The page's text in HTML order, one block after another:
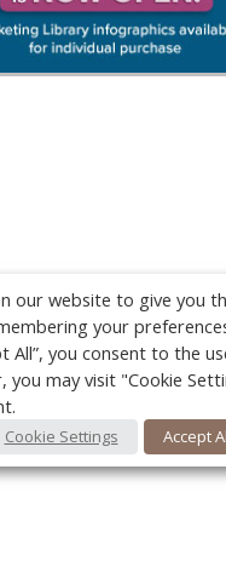
our website to give you
your
All”, you consent to the
you may visit "Cookie
Cookie Settings Accept